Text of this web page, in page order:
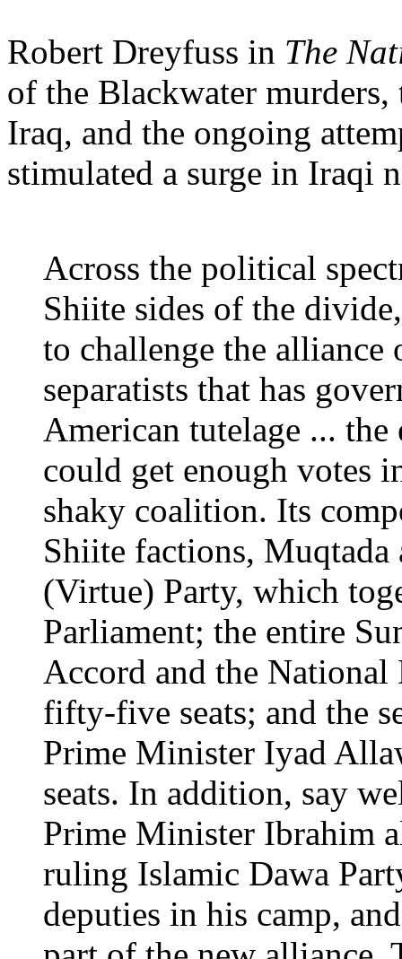
Robert Dreyfuss in The
of the Blackwater
Iraq, and the ongoing
stimulated a surge in Iraqi
Across the political
Shiite sides of the
to challenge the
separatists that has
American tutelage ...
could get enough votes
shaky coalition. Its
Shiite factions, Muqtada
(Virtue) Party, which
Parliament; the entire
Accord and the
fifty-five seats; and the
Prime Minister Iyad
seats. In addition, say
Prime Minister Ibrahim
ruling Islamic Dawa
deputies in his camp,